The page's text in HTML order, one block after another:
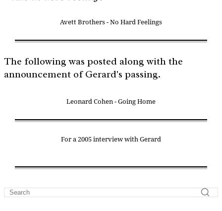
Avett Brothers - No Hard Feelings
The following was posted along with the
announcement of Gerard's passing.
Leonard Cohen - Going Home
For a 2005 interview with Gerard